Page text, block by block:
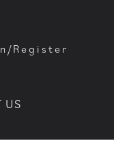
Register
US